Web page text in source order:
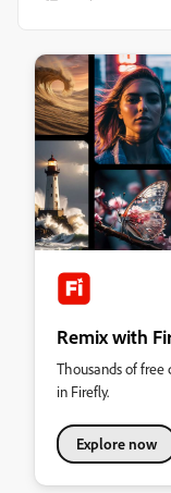
Remix with
Thousands of
in Firefly.
Explore now